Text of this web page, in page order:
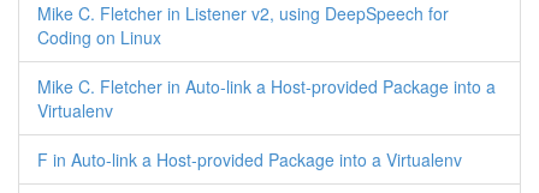
Mike C. Fletcher in Listener v2, using DeepSpeech for
Coding on Linux
Mike C. Fletcher in Auto-link a Host-provided Package into a
Virtualenv
F in Auto-link a Host-provided Package into a Virtualenv